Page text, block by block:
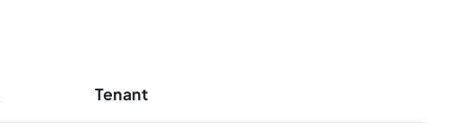
Tenant